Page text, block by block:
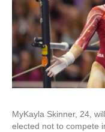
MyKayla Skinner, 24,
elected not to compete